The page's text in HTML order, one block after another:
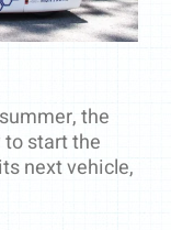
the
to start the
next vehicle,